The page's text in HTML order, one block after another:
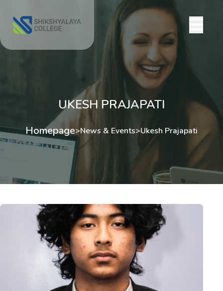
UKESH PRAJAPATI
Homepage>News & Events>Ukesh Prajapati